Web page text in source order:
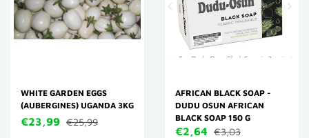
WHITE GARDEN EGGS
(AUBERGINES) UGANDA 3KG
€23,99 €25,99
AFRICAN BLACK SOAP -
DUDU OSUN AFRICAN
BLACK SOAP 150 G
€2,64 €3,03